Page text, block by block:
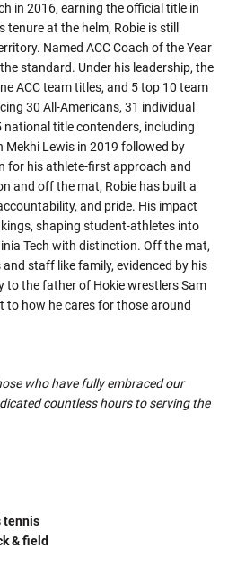
in 2016, earning the official title in
at the helm, Robie is still
Named ACC Coach of the Year
standard. Under his leadership, the
ACC team titles, and 5 top 10 team
30 All-Americans, 31 individual
title contenders, including
Lewis in 2019 followed by
for his athlete-first approach and
and off the mat, Robie has built a
and pride. His impact
shaping student-athletes into
Tech with distinction. Off the mat,
staff like family, evidenced by his
to the father of Hokie wrestlers Sam
to how he cares for those around
who have fully embraced our
countless hours to serving the
tennis
& field